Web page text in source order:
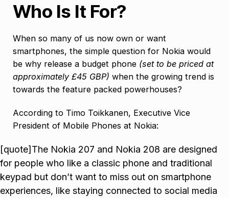
Who Is It For?
When so many of us now own or want
smartphones, the simple question for Nokia would
be why release a budget phone (set to be priced at
approximately £45 GBP) when the growing trend is
towards the feature packed powerhouses?
According to Timo Toikkanen, Executive Vice
President of Mobile Phones at Nokia:
[quote]The Nokia 207 and Nokia 208 are designed
for people who like a classic phone and traditional
keypad but don’t want to miss out on smartphone
experiences, like staying connected to social media